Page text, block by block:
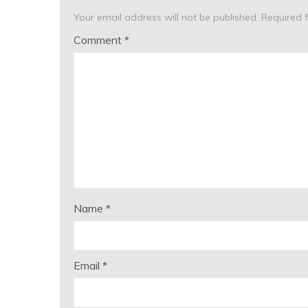
Your email address will not be published. Required
Comment *
Name *
Email *